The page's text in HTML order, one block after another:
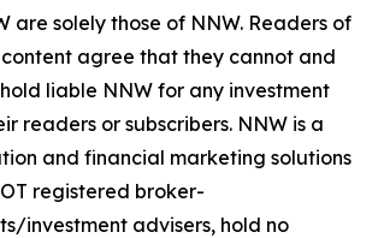
are solely those of NNW. Readers of
agree that they cannot and
liable NNW for any investment
readers or subscribers. NNW is a
and financial marketing solutions
registered broker-
investment advisers, hold no